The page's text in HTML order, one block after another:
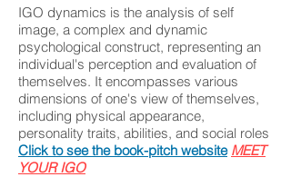
IGO dynamics is the analysis of self
image, a complex and dynamic
psychological construct, representing an
individual's perception and evaluation of
themselves. It encompasses various
dimensions of one's view of themselves,
including physical appearance,
personality traits, abilities, and social roles
Click to see the book-pitch website MEET
YOUR IGO